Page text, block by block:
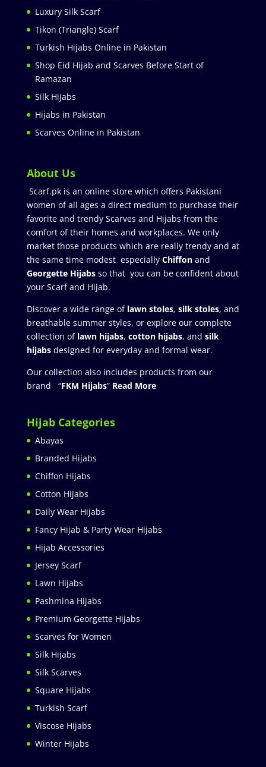
Luxury Silk Scarf
Tikon (Triangle) Scarf
Turkish Hijabs Online in Pakistan
Shop Eid Hijab and Scarves Before Start of
Ramazan
Silk Hijabs
Hijabs in Pakistan
Scarves Online in Pakistan
About Us
Scarf.pk is an online store which offers Pakistani
women of all ages a direct medium to purchase their
favorite and trendy Scarves and Hijabs from the
comfort of their homes and workplaces. We only
market those products which are really trendy and at
the same time modest especially Chiffonand
Georgette Hijabsso that you can be confident about
your Scarf and Hijab.
Discover a wide range of lawn stoles, silk stoles, and
breathable summer styles, or explore our complete
collection of lawn hijabs, cotton hijabs, and silk
hijabs designed for everyday and formal wear.
Our collection also includes products from our
brand “FKM Hijabs” Read More
Hijab Categories
Abayas
Branded Hijabs
Chiffon Hijabs
Cotton Hijabs
Daily Wear Hijabs
Fancy Hijab & Party Wear Hijabs
Hijab Accessories
Jersey Scarf
Lawn Hijabs
Pashmina Hijabs
Premium Georgette Hijabs
Scarves for Women
Silk Hijabs
Silk Scarves
Square Hijabs
Turkish Scarf
Viscose Hijabs
Winter Hijabs